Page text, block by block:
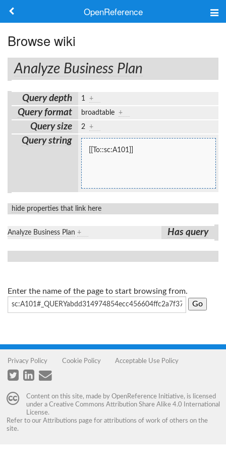
OpenReference
Frameworks
Keywords
Log in
Browse wiki
Analyze Business Plan
Query depth 1 +
Query format broadtable +
Query size 2 +
Query string
[[To::sc:A101]]
hide properties that link here
Analyze Business Plan + Has query
Enter the name of the page to start browsing from.
Privacy Policy Cookie Policy Acceptable Use Policy
Content on this site, made by OpenReference Initiative, is licensed
under a Creative Commons Attribution Share Alike 4.0 International
License.
Refer to our Attributions page for attributions of work of others on the
site.